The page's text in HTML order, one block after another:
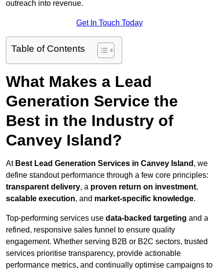
outreach into revenue.
Get In Touch Today
Table of Contents
What Makes a Lead
Generation Service the
Best in the Industry of
Canvey Island?
At Best Lead Generation Services in Canvey Island , we
define standout performance through a few core principles:
transparent delivery, a proven return on investment,
scalable execution, and market-specific knowledge.
Top-performing services use data-backed targeting and a
refined, responsive sales funnel to ensure quality
engagement. Whether serving B2B or B2C sectors, trusted
services prioritise transparency, provide actionable
performance metrics, and continually optimise campaigns to